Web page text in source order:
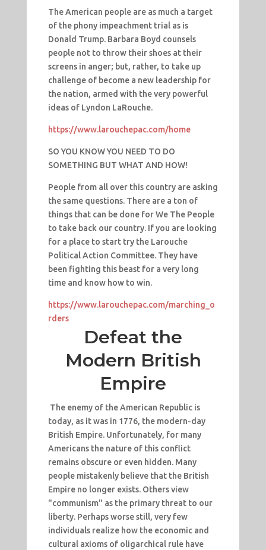
The American people are as much a target
of the phony impeachment trial as is
Donald Trump. Barbara Boyd counsels
people not to throw their shoes at their
screens in anger; but, rather, to take up
challenge of become a new leadership for
the nation, armed with the very powerful
ideas of Lyndon LaRouche.
https://www.larouchepac.com/home
SO YOU KNOW YOU NEED TO DO
SOMETHING BUT WHAT AND HOW!
People from all over this country are asking
the same questions. There are a ton of
things that can be done for We The People
to take back our country. If you are looking
for a place to start try the Larouche
Political Action Committee. They have
been fighting this beast for a very long
time and know how to win.
https://www.larouchepac.com/marching_o
rders
Defeat the
Modern British
Empire
The enemy of the American Republic is
today, as it was in 1776, the modern-day
British Empire. Unfortunately, for many
Americans the nature of this conflict
remains obscure or even hidden. Many
people mistakenly believe that the British
Empire no longer exists. Others view
"communism" as the primary threat to our
liberty. Perhaps worse still, very few
individuals realize how the economic and
cultural axioms of oligarchical rule have